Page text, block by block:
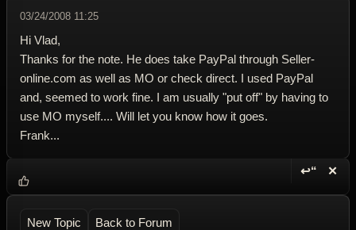
03/24/2008 11:25
Hi Vlad,
Thanks for the note. He does take PayPal through Seller-
online.com as well as MO or check direct. I used PayPal
and, seemed to work fine. I am usually "put off" by having to
use MO myself.... Will let you know how it goes.
Frank...
↩“ ✕
New Topic Back to Forum